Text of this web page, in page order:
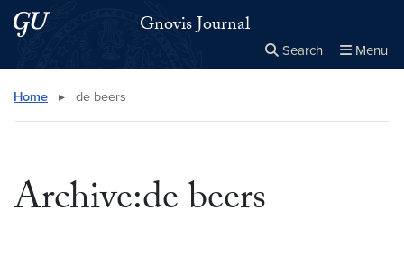
Skip to main content
Skip to main site menu Gnovis Journal
Search Menu
Search this site
Home ▸ de beers
Archive:de beers